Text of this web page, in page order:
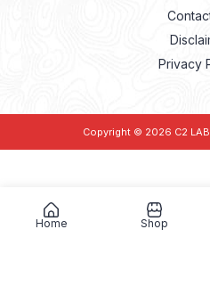
Privacy
Copyright © 2026 C2
Home Shop